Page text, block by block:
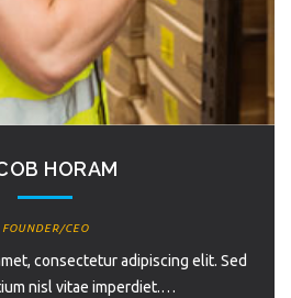
HORAM
FOUNDER/CEO
consectetur adipiscing elit. Sed
nisl vitae imperdiet.…